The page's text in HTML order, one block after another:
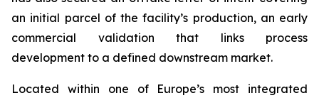
an initial parcel of the facility’s production, an early
commercial validation that links process
development to a defined downstream market.
Located within one of Europe’s most integrated